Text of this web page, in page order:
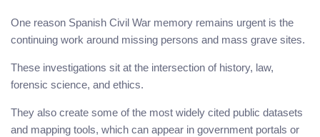
One reason Spanish Civil War memory remains urgent is the
continuing work around missing persons and mass grave sites.
These investigations sit at the intersection of history, law,
forensic science, and ethics.
They also create some of the most widely cited public datasets
and mapping tools, which can appear in government portals or